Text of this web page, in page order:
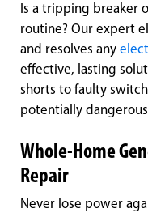
Is a tripping breaker
routine? Our expert
and resolves any
effective, lasting
shorts to faulty
potentially
Whole-Home
Repair
Never lose power